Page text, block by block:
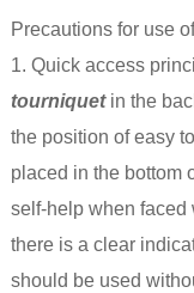
Precautions for use
1. Quick access
tourniquetin the
the position of easy
placed in the bottom
self-help when faced
there is a clear
should be used